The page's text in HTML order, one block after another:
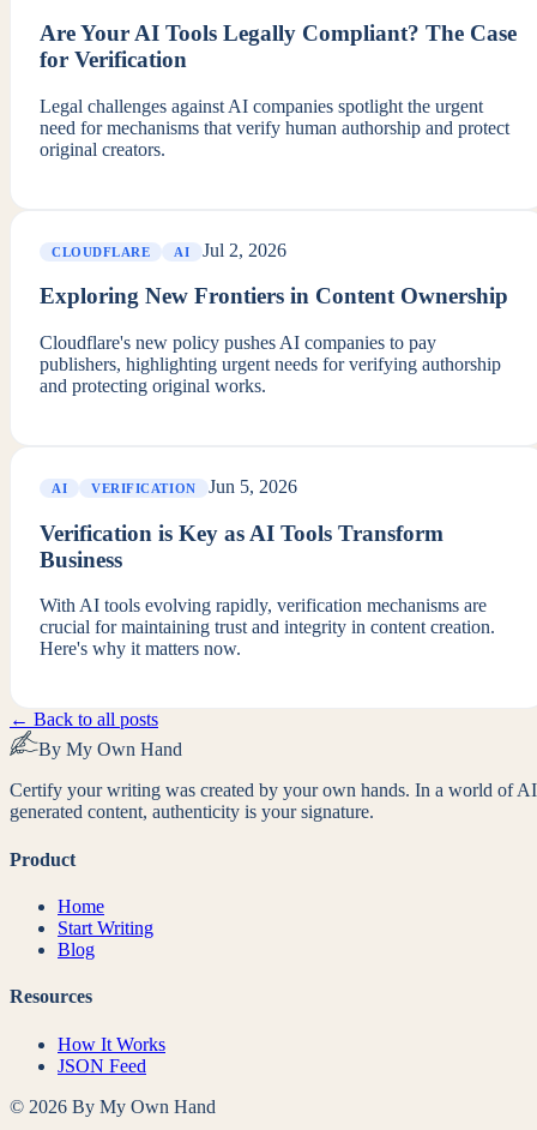
Are Your AI Tools Legally Compliant? The Case
for Verification
Legal challenges against AI companies spotlight the urgent
need for mechanisms that verify human authorship and protect
original creators.
CLOUDFLARE AI Jul 2, 2026
Exploring New Frontiers in Content Ownership
Cloudflare's new policy pushes AI companies to pay
publishers, highlighting urgent needs for verifying authorship
and protecting original works.
AI VERIFICATION Jun 5, 2026
Verification is Key as AI Tools Transform
Business
With AI tools evolving rapidly, verification mechanisms are
crucial for maintaining trust and integrity in content creation.
Here's why it matters now.
← Back to all posts
By My Own Hand
Certify your writing was created by your own hands. In a world of
generated content, authenticity is your signature.
Product
Home
Start Writing
Blog
Resources
How It Works
JSON Feed
© 2026 By My Own Hand